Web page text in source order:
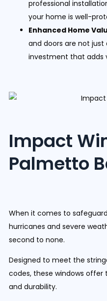
professional
your home is well-
Enhanced Home
and doors are not
investment that adds
Impact
Palmetto
When it comes to
hurricanes and severe
second to none.
Designed to meet the
codes, these windows
and durability.